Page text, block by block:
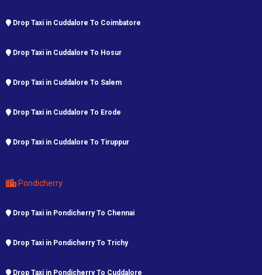
Drop Taxi in Cuddalore To Coimbatore
Drop Taxi in Cuddalore To Hosur
Drop Taxi in Cuddalore To Salem
Drop Taxi in Cuddalore To Erode
Drop Taxi in Cuddalore To Tiruppur
Pondicherry
Drop Taxi in Pondicherry To Chennai
Drop Taxi in Pondicherry To Trichy
Drop Taxi in Pondicherry To Cuddalore